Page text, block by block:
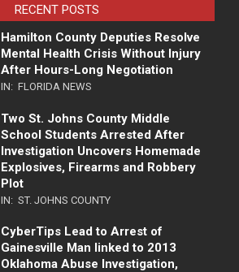
RECENT POSTS
Hamilton County Deputies Resolve
Mental Health Crisis Without Injury
After Hours-Long Negotiation
IN: FLORIDA NEWS
Two St. Johns County Middle
School Students Arrested After
Investigation Uncovers Homemade
Explosives, Firearms and Robbery
Plot
IN: ST. JOHNS COUNTY
CyberTips Lead to Arrest of
Gainesville Man linked to 2013
Oklahoma Abuse Investigation,